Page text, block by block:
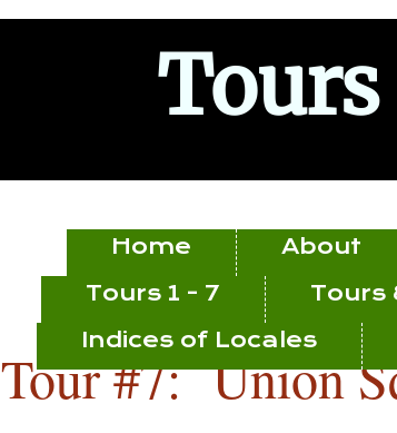
Home About
Tours 1 - 7
Tours
Indices of Locales
Tour #7: Union